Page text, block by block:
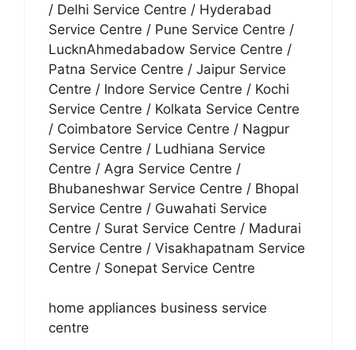
/ Delhi Service Centre / Hyderabad
Service Centre / Pune Service Centre /
LucknAhmedabadow Service Centre /
Patna Service Centre / Jaipur Service
Centre / Indore Service Centre / Kochi
Service Centre / Kolkata Service Centre
/ Coimbatore Service Centre / Nagpur
Service Centre / Ludhiana Service
Centre / Agra Service Centre /
Bhubaneshwar Service Centre / Bhopal
Service Centre / Guwahati Service
Centre / Surat Service Centre / Madurai
Service Centre / Visakhapatnam Service
Centre / Sonepat Service Centre
home appliances business service
centre